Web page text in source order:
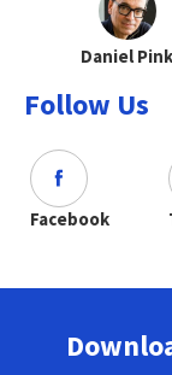
Daniel Pink
Follow Us
Facebook